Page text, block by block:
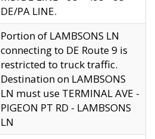
DE/PA LINE.
Portion of LAMBSONS LN
connecting to DE Route 9 is
restricted to truck traffic.
Destination on LAMBSONS
LN must use TERMINAL AVE -
PIGEON PT RD - LAMBSONS
LN